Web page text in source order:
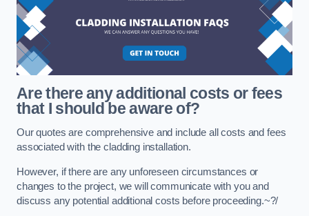
Are there any additional costs or fees
that I should be aware of?
Our quotes are comprehensive and include all costs and fees
associated with the cladding installation.
However, if there are any unforeseen circumstances or
changes to the project, we will communicate with you and
discuss any potential additional costs before proceeding.~?/